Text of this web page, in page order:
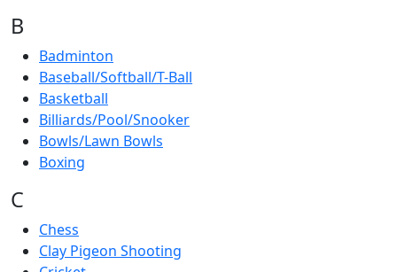
B
Badminton
Baseball/Softball/T-Ball
Basketball
Billiards/Pool/Snooker
Bowls/Lawn Bowls
Boxing
C
Chess
Clay Pigeon Shooting